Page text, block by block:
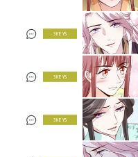
3 KEYS
3 KEYS
3 KEYS